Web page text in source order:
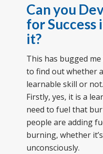
Can you
for Success
it?
This has bugged
to find out whether
learnable skill or
Firstly, yes, it is a
need to fuel that
people are adding
burning, whether
unconsciously.